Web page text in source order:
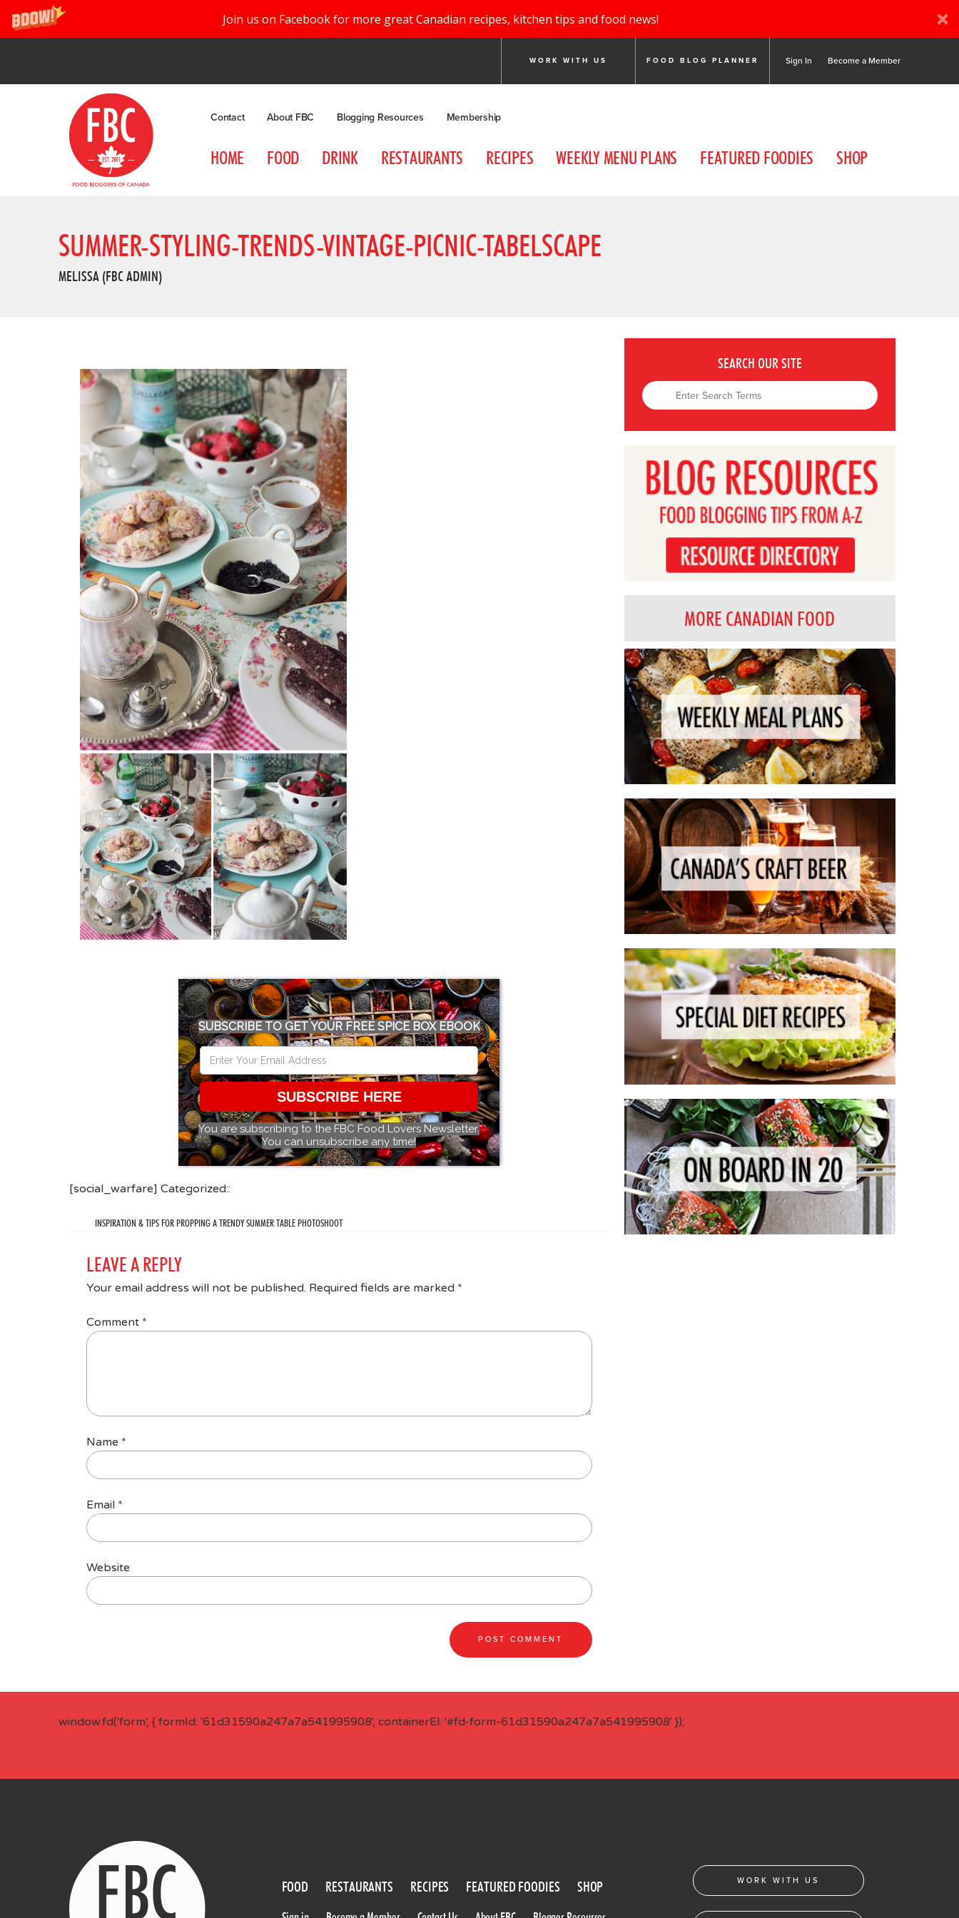
Join us on Facebook for more great Canadian recipes, kitchen tips and food news!
WORK WITH US FOOD BLOG PLANNER Sign In Become a Member
Contact About FBC Blogging Resources Membership
HOME FOOD DRINK RESTAURANTS RECIPES WEEKLY MENU PLANS FEATURED FOODIES SHOP
SUMMER-STYLING-TRENDS-VINTAGE-PICNIC-TABELSCAPE
MELISSA (FBC ADMIN)
SUBSCRIBE TO GET YOUR FREE SPICE BOX EBOOK
SUBSCRIBE HERE
You are subscribing to the FBC Food Lovers Newsletter.
You can unsubscribe any time!
[social_warfare] Categorized::
INSPIRATION & TIPS FOR PROPPING A TRENDY SUMMER TABLE PHOTOSHOOT
LEAVE A REPLY
Your email address will not be published. Required fields are marked *
Comment *
Name *
Email *
Website
SEARCH OUR SITE
MORE CANADIAN FOOD
window.fd('form', { formId: '61d31590a247a7a541995908', containerEl: '#fd-form-61d31590a247a7a541995908' });
FOOD RESTAURANTS RECIPES FEATURED FOODIES SHOP WORK WITH US